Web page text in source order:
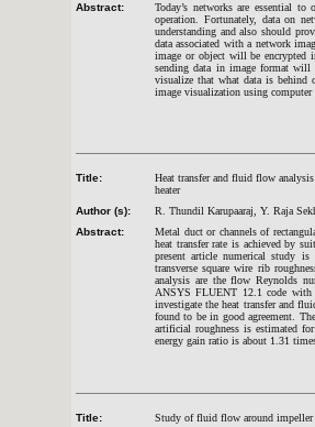
Abstract:
Today’s networks are essential
operation. Fortunately, data on
understanding and also should
data associated with a network
image or object will be encrypted
sending data in image format will
visualize that what data is behind
image visualization using
Title:
Heat transfer and fluid flow
heater
Author (s):
R.Thundil Karupaaraj, Y. Raja
Abstract:
Metal duct or channels of
heat transfer rate is achieved by
present article numerical study
transverse square wire rib
analysis are the flow Reynolds
ANSYS FLUENT 12.1 code with
investigate the heat transfer and
found to be in good agreement.
artificial roughness is estimated
energy gain ratio is about 1.31
Title:
Study of fluid flow around impeller